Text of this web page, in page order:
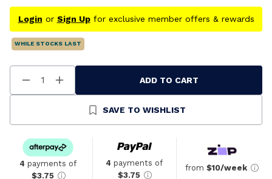
Login or Sign Upfor exclusive member offers & rewards
WHILE STOCKS LAST
Decrease
Quantity
Increase
Quantity
Undefined
ADD TO CART
SAVE TO WISHLIST
4 payments of
$3.75
4 payments of
$3.75
from $10/week